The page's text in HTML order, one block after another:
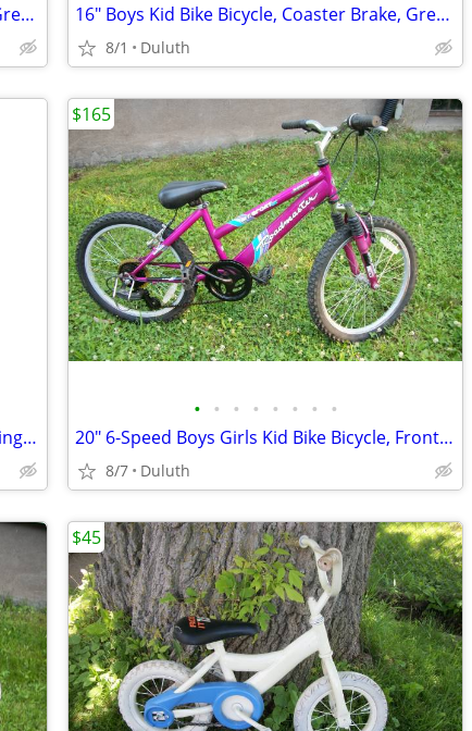
16" Boys Kid Bike Bicycle, Coaster Brake, Great Shape 16" Boys Kid Bike Bicycle, Coaster Brake, Great Shape
8/1 Duluth
16" Ninja Turtle Boys Bike Bicycle w/ Training Wheels
• • • • • • • •
20" 6-Speed Boys Girls Kid Bike Bicycle, Front Shocks, Hand Brakes
8/7 Duluth
$165
$45